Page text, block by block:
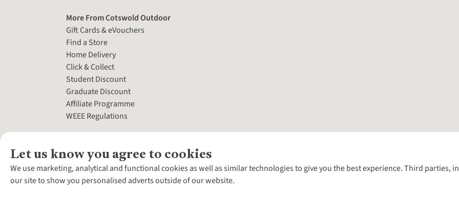
Let us know you agree to cookies
We use marketing, analytical and functional cookies as well as similar technologies to give you the best experience. Third
our site to show you personalised adverts outside of our website.
More From Cotswold Outdoor
Gift Cards & eVouchers
Find a Store
Home Delivery
Click & Collect
Student Discount
Graduate Discount
Affiliate Programme
WEEE Regulations